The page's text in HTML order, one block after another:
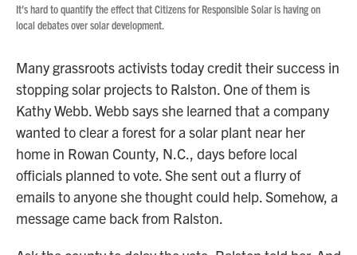
It's hard to quantify the effect that Citizens for Responsible Solar is having on
local debates over solar development.
Many grassroots activists today credit their success in
stopping solar projects to Ralston. One of them is
Kathy Webb. Webb says she learned that a company
wanted to clear a forest for a solar plant near her
home in Rowan County, N.C., days before local
officials planned to vote. She sent out a flurry of
emails to anyone she thought could help. Somehow, a
message came back from Ralston.